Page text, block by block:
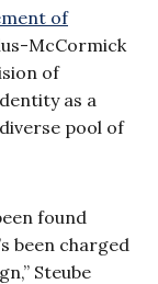
of
McCormick
of
as a
pool of
found
been charged
Steube